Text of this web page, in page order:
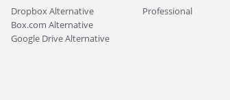
Dropbox Alternative
Box.com Alternative
Google Drive Alternative
Professional